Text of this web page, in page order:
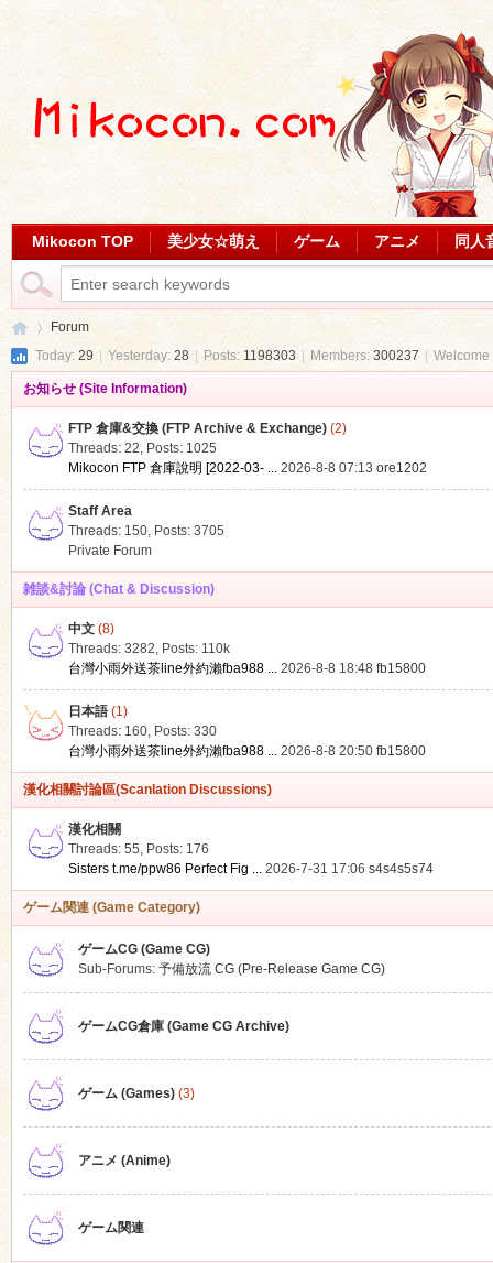
Mikocon TOP 美少女☆萌え ゲーム アニメ 同人
Forum
Today: 29 Yesterday: 28 Posts: 1198303 Members: 300237
お知らせ (Site Information)
FTP 倉庫&交換 (FTP Archive & Exchange)(2)
Threads: 22, Posts: 1025
Mikocon FTP 倉庫說明 [2022-03- ... 2026-8-8 07:13 ore1202
Staff Area
Threads: 150, Posts: 3705
Private Forum
雑談&討論 (Chat & Discussion)
中文(8)
Threads: 3282, Posts: 110k
台灣小雨外送茶line外約瀨fba988 ... 2026-8-8 18:48 fb15800
日本語(1)
Threads: 160, Posts: 330
台灣小雨外送茶line外約瀨fba988 ... 2026-8-8 20:50 fb15800
漢化相關討論區(Scanlation Discussions)
漢化相關
Threads: 55, Posts: 176
Sisters t.me/ppw86 Perfect Fig ... 2026-7-31 17:06 s4s4s5s74
ゲーム関連 (Game Category)
ゲームCG (Game CG)
Sub-Forums: 予備放流 CG (Pre-Release Game CG)
ゲームCG倉庫 (Game CG Archive)
ゲーム (Games)(3)
アニメ (Anime)
ゲーム関連